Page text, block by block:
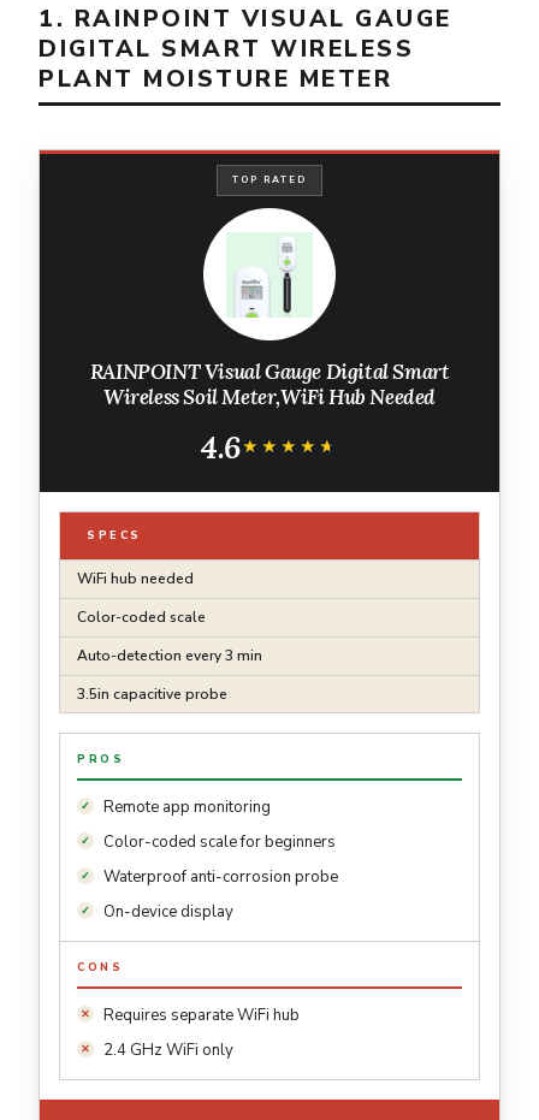
1. RAINPOINT VISUAL GAUGE
DIGITAL SMART WIRELESS
PLANT MOISTURE METER
TOP RATED
RAINPOINT Visual Gauge Digital Smart
Wireless Soil Meter,WiFi Hub Needed
4.6★★★★★
★★★★★
SPECS
WiFi hub needed
Color-coded scale
Auto-detection every 3 min
3.5in capacitive probe
PROS
Remote app monitoring
Color-coded scale for beginners
Waterproof anti-corrosion probe
On-device display
CONS
Requires separate WiFi hub
2.4 GHz WiFi only